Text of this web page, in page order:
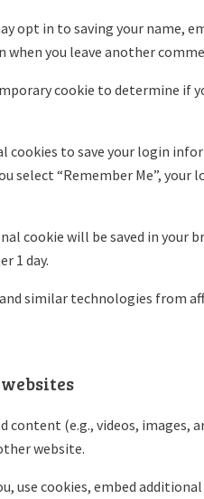
opt in to saving your name,
you leave another
cookie to determine if
cookies to save your login
select “Remember Me”,
cookie will be saved in your
1 day.
similar technologies
content (e.g., videos,
website.
use cookies, embed